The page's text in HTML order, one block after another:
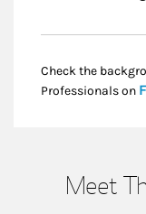
Check the
Professionals on
Meet